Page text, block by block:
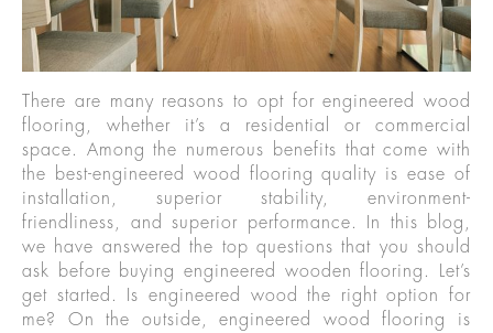
There are many reasons to opt for engineered wood
flooring, whether it’s a residential or commercial
space. Among the numerous benefits that come with
the best-engineered wood flooring quality is ease of
installation, superior stability, environment-
friendliness, and superior performance. In this blog,
we have answered the top questions that you should
ask before buying engineered wooden flooring. Let’s
get started. Is engineered wood the right option for
me? On the outside, engineered wood flooring is